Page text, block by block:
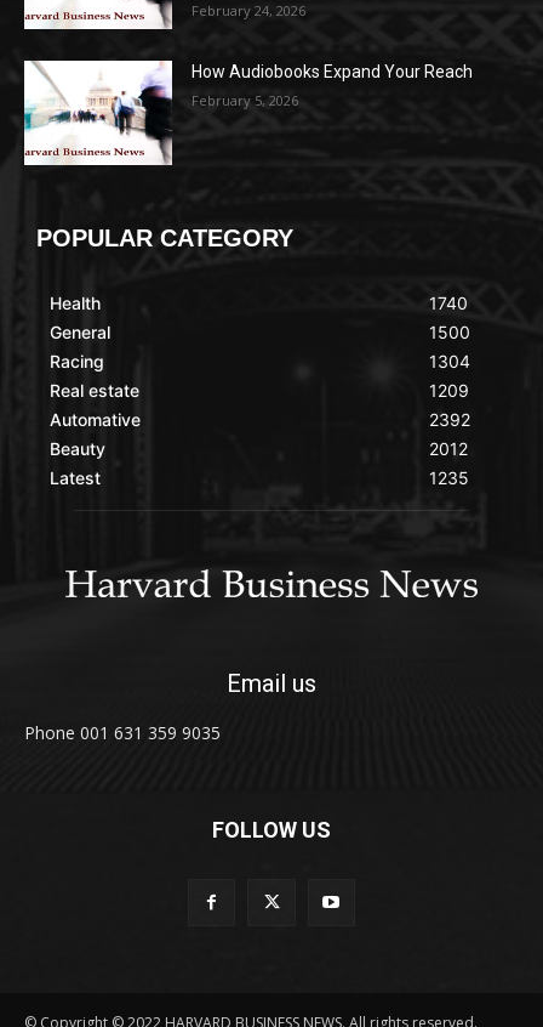
February 24, 2026
How Audiobooks Expand Your Reach
February 5, 2026
POPULAR CATEGORY
Health
General
Racing
Real estate
Automative
Beauty
Latest
1740
1500
1304
1209
2392
2012
1235
Email us
Phone 001 631 359 9035
FOLLOW US
© Copyright © 2022 HARVARD BUSINESS NEWS. All rights reserved.